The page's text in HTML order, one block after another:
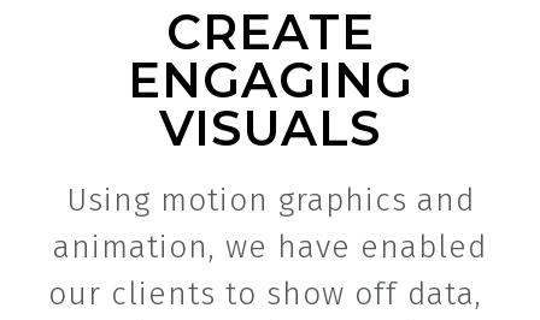
CREATE
ENGAGING
VISUALS
Using motion graphics and
animation, we have enabled
our clients to show off data,